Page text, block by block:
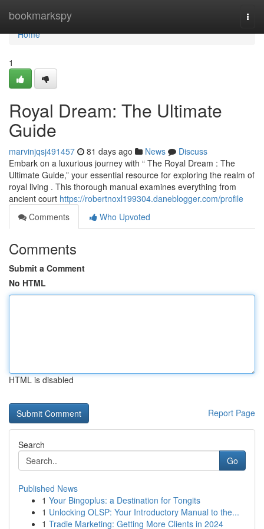
bookmarkspy
Home
Home
1
Royal Dream: The Ultimate
Guide
marvinjqsj491457 81 days ago News
Discuss
Embark on a luxurious journey with “ The Royal Dream : The
Ultimate Guide,” your essential resource for exploring the realm of
royal living . This thorough manual examines everything from
ancient court https://robertnoxl199304.daneblogger.com/profile
Comments
Who Upvoted
Comments
Submit a Comment
No HTML
HTML is disabled
Report Page
Search
Go
Published News
1 Your Bingoplus: a Destination for Tongits
1 Unlocking OLSP: Your Introductory Manual to the...
1 Tradie Marketing: Getting More Clients in 2024